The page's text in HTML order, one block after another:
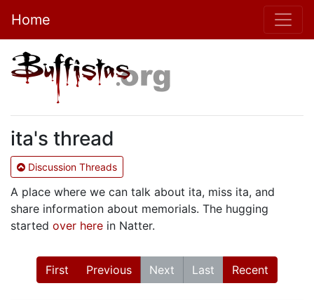
Home
ita's thread
Discussion Threads
A place where we can talk about ita, miss ita, and
share information about memorials. The hugging
started over here in Natter.
First Previous Next Last Recent